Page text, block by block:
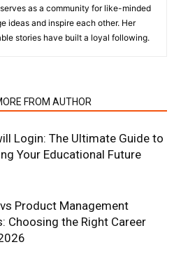
as a community for like-minded
ideas and inspire each other. Her
stories have built a loyal following.
FROM AUTHOR
Login: The Ultimate Guide to
Your Educational Future
Product Management
Choosing the Right Career